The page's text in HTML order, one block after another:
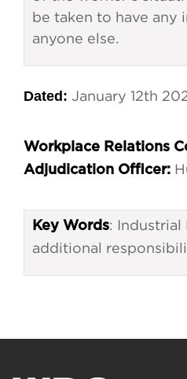
be taken to have any
anyone else.
Dated: January 12th
Workplace Relations
Adjudication Officer:
Key Words: Industrial
additional